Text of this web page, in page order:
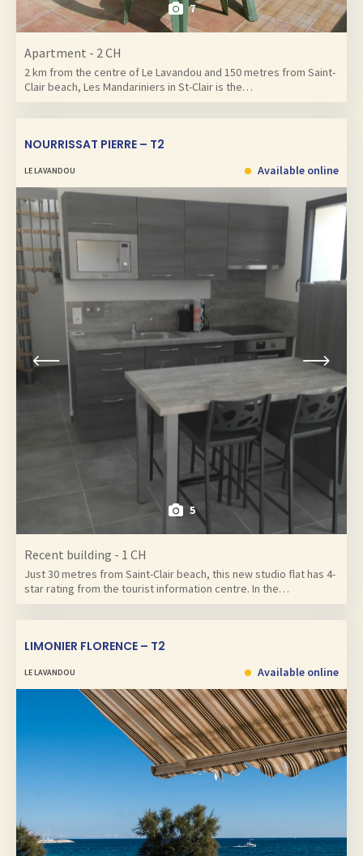
7
Apartment - 2 CH
2 km from the centre of Le Lavandou and 150 metres from Saint-
Clair beach, Les Mandariniers in St-Clair is the…
NOURRISSAT PIERRE – T2
LE LAVANDOU
5
Available online
Recent building - 1 CH
Just 30 metres from Saint-Clair beach, this new studio flat has 4-
star rating from the tourist information centre. In the…
LIMONIER FLORENCE – T2
LE LAVANDOU Available online